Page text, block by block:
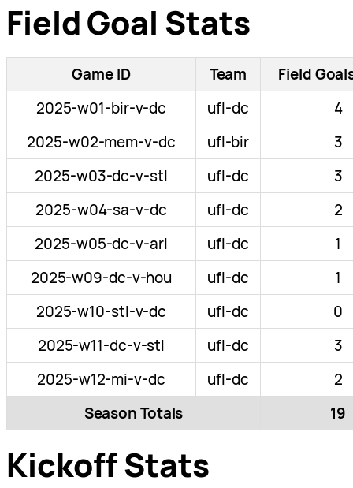
Field Goal Stats
Game ID Team
Field
2025-w01-bir-v-dc
ufl-dc
4
2025-w02-mem-v-dc
ufl-bir
3
2025-w03-dc-v-stl
ufl-dc
3
2025-w04-sa-v-dc
ufl-dc
2
2025-w05-dc-v-arl
ufl-dc
1
2025-w09-dc-v-hou
ufl-dc
1
2025-w10-stl-v-dc
ufl-dc
0
2025-w11-dc-v-stl
ufl-dc
3
2025-w12-mi-v-dc
ufl-dc
2
Season Totals
19
Kickoff Stats